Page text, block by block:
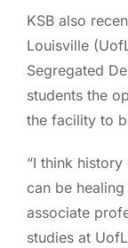
KSB also
Louisville
Segregated
students the
the facility to
“I think
can be
associate
studies at